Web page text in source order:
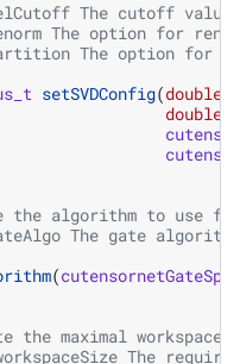
The cutoff
The option for
The option for
setSVDConfig(double
double
the algorithm to use
The gate
(
the maximal workspace
The